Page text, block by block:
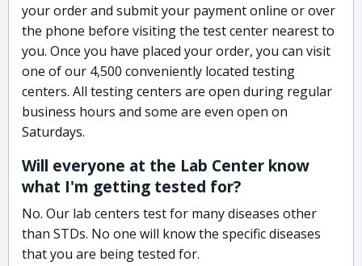
your order and submit your payment online or over
the phone before visiting the test center nearest to
you. Once you have placed your order, you can visit
one of our 4,500 conveniently located testing
centers. All testing centers are open during regular
business hours and some are even open on
Saturdays.
Will everyone at the Lab Center know
what I'm getting tested for?
No. Our lab centers test for many diseases other
than STDs. No one will know the specific diseases
that you are being tested for.